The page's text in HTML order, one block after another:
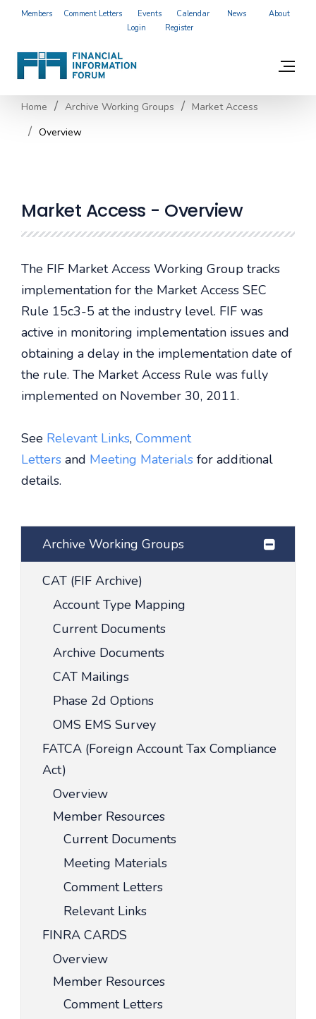
Members Comment Letters Events Calendar News
About
Login
Register
Home Archive Working Groups
Market Access
Overview
Market Access - Overview
The FIF Market Access Working Group tracks
implementation for the Market Access SEC
Rule 15c3-5 at the industry level. FIF was
active in monitoring implementation issues and
obtaining a delay in the implementation date of
the rule. The Market Access Rule was fully
implemented on November 30, 2011.
See Relevant Links, Comment
Letters and Meeting Materials for additional
details.
Archive Working Groups
CAT (FIF Archive)
Account Type Mapping
Current Documents
Archive Documents
CAT Mailings
Phase 2d Options
OMS EMS Survey
FATCA (Foreign Account Tax Compliance
Act)
Overview
Member Resources
Current Documents
Meeting Materials
Comment Letters
Relevant Links
FINRA CARDS
Overview
Member Resources
Comment Letters